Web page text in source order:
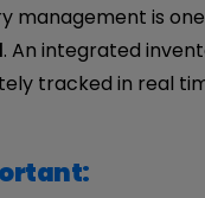
management is
. An integrated
tracked in real